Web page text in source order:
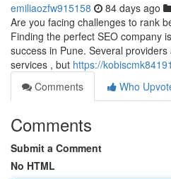
emiliaozfw915158 84 days ago
Are you facing challenges to rank
Finding the perfect SEO company
success in Pune. Several
services , but https://
Comments
Who
Comments
Submit a Comment
No HTML